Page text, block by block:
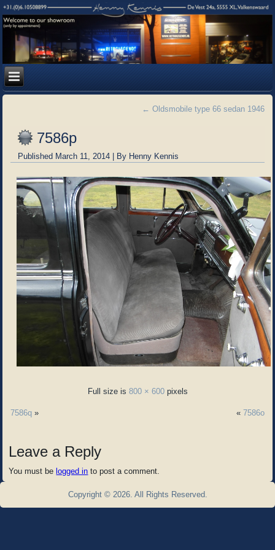
← Oldsmobile type 66 sedan 1946
7586p
Published March 11, 2014 | By Henny Kennis
Full size is 800 × 600pixels
7586q » « 7586o
Leave a Reply
You must be logged in to post a comment.
Copyright © 2026. All Rights Reserved.